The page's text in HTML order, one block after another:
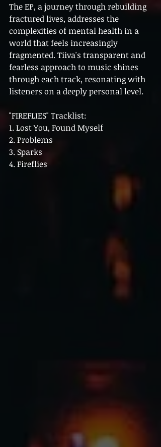
The EP, a journey through rebuilding
fractured lives, addresses the
complexities of mental health in a
world that feels increasingly
fragmented. Tiiva's transparent and
fearless approach to music shines
through each track, resonating with
listeners on a deeply personal level.
"FIREFLIES" Tracklist:
1. Lost You, Found Myself
2. Problems
3. Sparks
4. Fireflies